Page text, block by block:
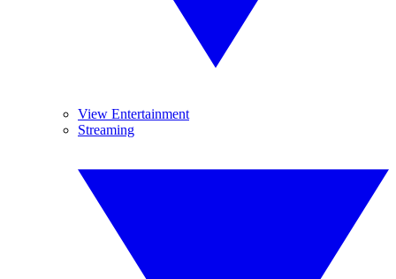
View Entertainment
Streaming